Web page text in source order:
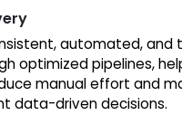
automated, and
optimized pipelines,
manual effort and
data-driven decisions.